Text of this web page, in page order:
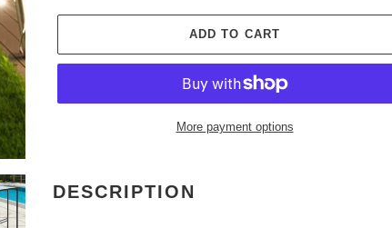
ADD TO CART
More payment options
product
to
DESCRIPTION